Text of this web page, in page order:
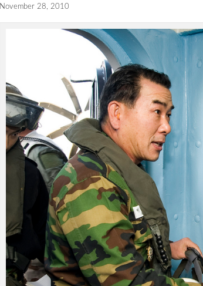
November 28, 2010